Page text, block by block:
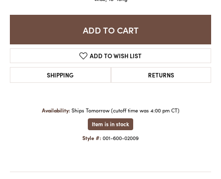
ADD TO CART
ADD TO WISH LIST
SHIPPING RETURNS
Availability: Ships Tomorrow (cutoff time was 4:00 pm CT)
Item is in stock
Style #: 001-600-02009